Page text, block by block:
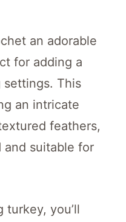
an adorable
for adding a
This
an intricate
feathers,
and suitable for
turkey, you’ll